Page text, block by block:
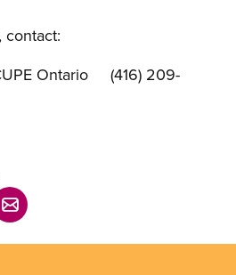
contact:
Ontario (416) 209-